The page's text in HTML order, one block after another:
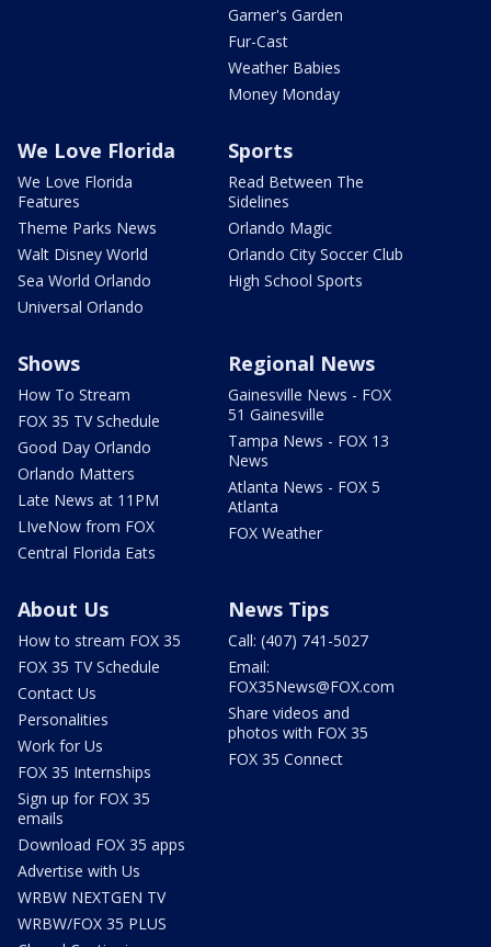
Garner's Garden
Fur-Cast
Weather Babies
Money Monday
We Love Florida
We Love Florida
Features
Theme Parks News
Walt Disney World
Sea World Orlando
Universal Orlando
Sports
Read Between The
Sidelines
Orlando Magic
Orlando City Soccer Club
High School Sports
Shows
How To Stream
FOX 35 TV Schedule
Good Day Orlando
Orlando Matters
Late News at 11PM
LIveNow from FOX
Central Florida Eats
Regional News
Gainesville News - FOX
51 Gainesville
Tampa News - FOX 13
News
Atlanta News - FOX 5
Atlanta
FOX Weather
About Us
How to stream FOX 35
FOX 35 TV Schedule
Contact Us
Personalities
Work for Us
FOX 35 Internships
Sign up for FOX 35
emails
Download FOX 35 apps
Advertise with Us
WRBW NEXTGEN TV
WRBW/FOX 35 PLUS
News Tips
Call: (407) 741-5027
Email:
FOX35News@FOX.com
Share videos and
photos with FOX 35
FOX 35 Connect